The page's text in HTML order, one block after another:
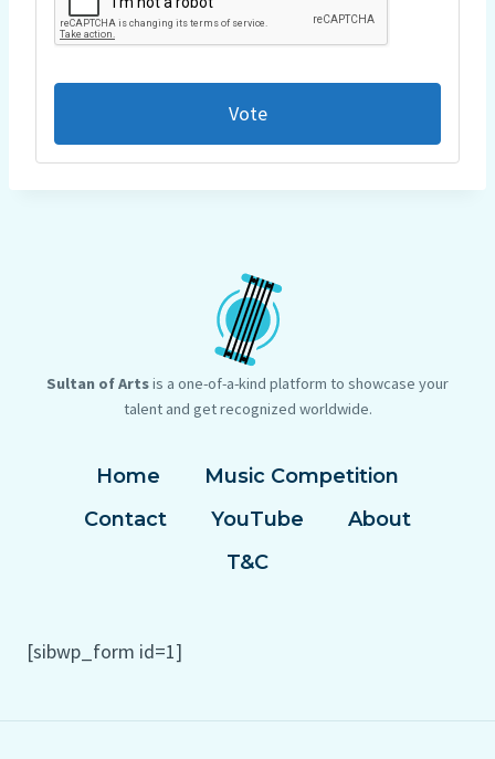
Vote
Sultan of Artsis a one-of-a-kind platform to showcase your
talent and get recognized worldwide.
Home
Music Competition
Contact
YouTube
About
T&C
[sibwp_form id=1]